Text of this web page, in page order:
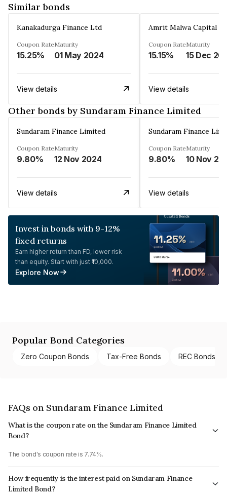
Similar bonds
Kanakadurga Finance Ltd
Coupon Rate
15.25%
Maturity
01 May 2024
View details
Amrit Malwa Capital
Coupon Rate
15.15%
Maturity
15 Dec
View details
Other bonds by Sundaram Finance Limited
Sundaram Finance Limited
Coupon Rate
9.80%
Maturity
12 Nov 2024
View details
Sundaram Finance
Coupon Rate
9.80%
Maturity
10 Nov
View details
Invest in bonds with 9-12%
fixed returns
Earn higher return than FD, lower risk
than equity. Start with just ₹10,000.
Explore Now
Popular Bond Categories
Zero Coupon Bonds Tax-Free Bonds REC Bonds
FAQs on Sundaram Finance Limited
What is the coupon rate on the Sundaram Finance Limited
Bond?
The bond's coupon rate is 7.74%.
How frequently is the interest paid on Sundaram Finance
Limited Bond?